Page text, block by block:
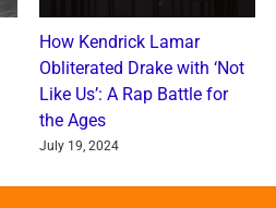
How Kendrick Lamar
Obliterated Drake with ‘Not
Like Us’: A Rap Battle for
the Ages
July 19, 2024